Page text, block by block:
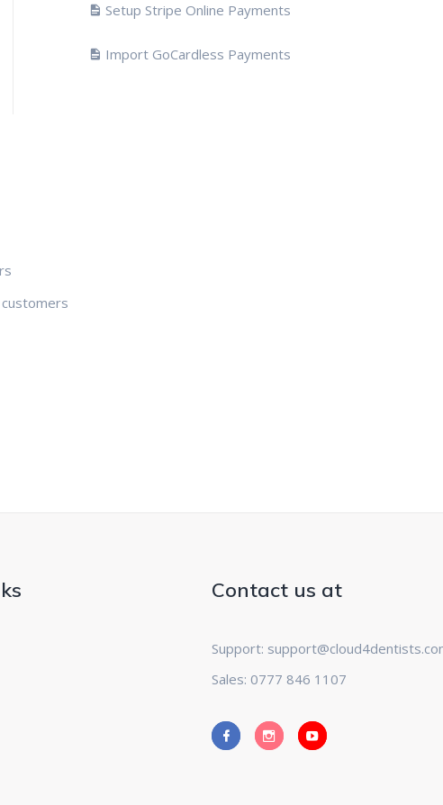
Setup Stripe Online Payments
Import GoCardless Payments
Contact us at
Support:
Sales: 0777 846 1107